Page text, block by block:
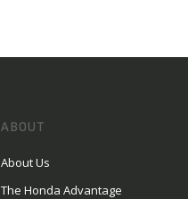
ABOUT
About Us
The Honda Advantage